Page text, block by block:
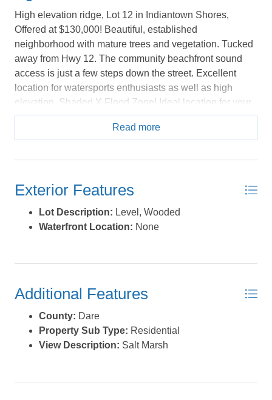
High elevation ridge, Lot 12 in Indiantown Shores,
Offered at $130,000! Beautiful, established
neighborhood with mature trees and vegetation. Tucked
away from Hwy 12. The community beachfront sound
access is just a few steps down the street. Excellent
location for watersports enthusiasts as well as high
elevation. Shaded X Flood Zone! Ideal location for your
dream home private paradise, whether it is your primary,
2nd home get away, or investment home! *Listing
Read more
Exterior Features
Lot Description: Level, Wooded
Waterfront Location: None
Additional Features
County: Dare
Property Sub Type: Residential
View Description: Salt Marsh